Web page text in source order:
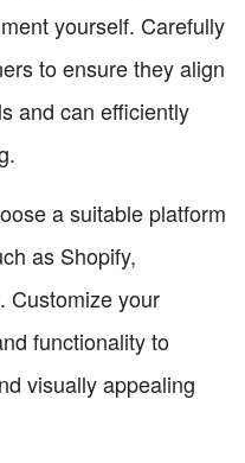
yourself. Carefully
to ensure they align
and can efficiently
a suitable platform
as Shopify,
Customize your
functionality to
visually appealing